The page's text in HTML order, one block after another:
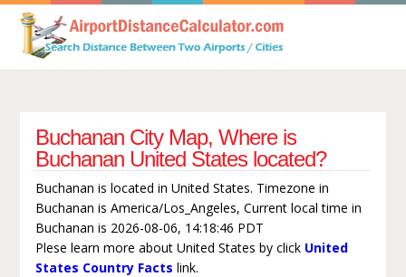
Buchanan City Map, Where is
Buchanan United States located?
Buchanan is located in United States. Timezone in
Buchanan is America/Los_Angeles, Current local time in
Buchanan is 2026-08-06, 14:18:46 PDT
Plese learn more about United States by click United
States Country Facts link.